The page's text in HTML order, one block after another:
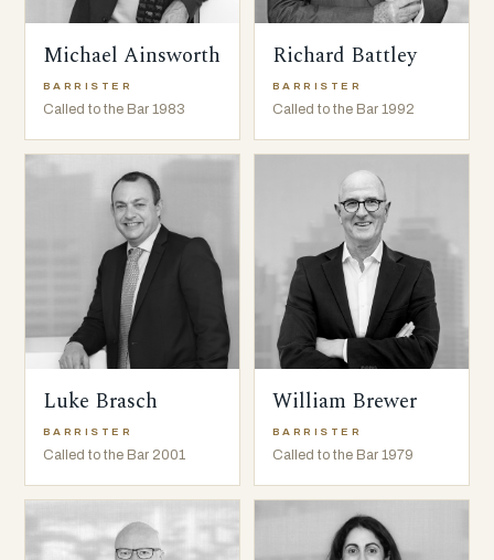
Michael Ainsworth
BARRISTER
Called to the Bar 1983
Richard Battley
BARRISTER
Called to the Bar 1992
Luke Brasch
BARRISTER
Called to the Bar 2001
William Brewer
BARRISTER
Called to the Bar 1979